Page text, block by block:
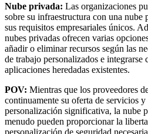
Nube privada: Las organizaciones
sobre su infraestructura con una nube
sus requisitos empresariales únicos.
nubes privadas ofrecen varias
añadir o eliminar recursos según las
de trabajo personalizados e integrarse
aplicaciones heredadas existentes.
POV: Mientras que los proveedores
continuamente su oferta de servicios
personalización significativa, la nube
menudo pueden proporcionar la
personalización de seguridad